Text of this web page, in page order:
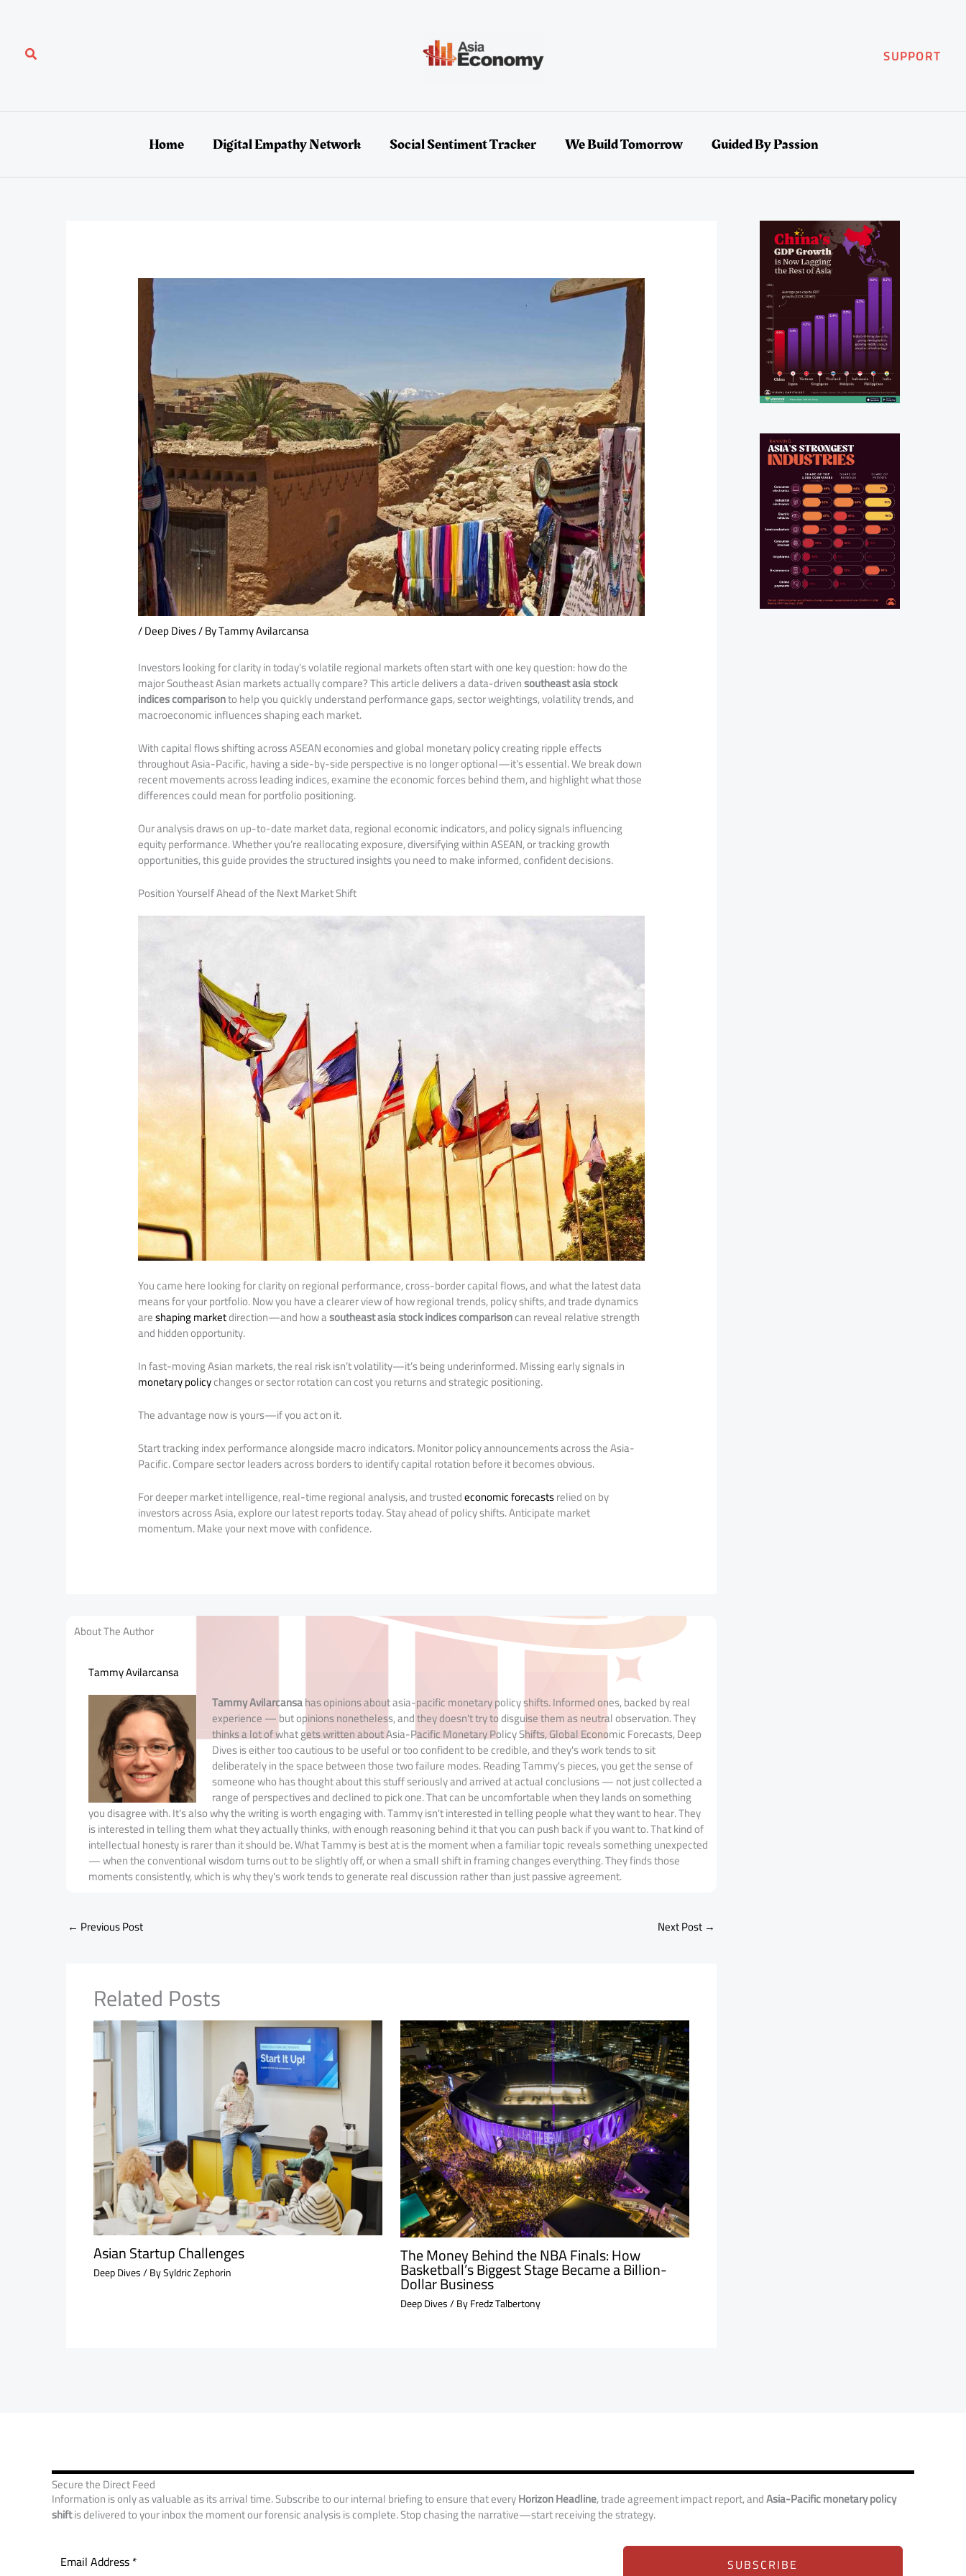
Search SUPPORT
Home Digital Empathy Network Social Sentiment Tracker We Build Tomorrow Guided By Passion
/Deep Dives/ ByTammy Avilarcansa
Investors looking for clarity in today’s volatile regional markets often start with one key question: how do the
major Southeast Asian markets actually compare? This article delivers a data-drivensoutheast asia stock
indices comparisonto help you quickly understand performance gaps, sector weightings, volatility trends, and
macroeconomic influences shaping each market.
With capital flows shifting across ASEAN economies and global monetary policy creating ripple effects
throughout Asia-Pacific, having a side-by-side perspective is no longer optional—it’s essential. We break down
recent movements across leading indices, examine the economic forces behind them, and highlight what those
differences could mean for portfolio positioning.
Our analysis draws on up-to-date market data, regional economic indicators, and policy signals influencing
equity performance. Whether you’re reallocating exposure, diversifying within ASEAN, or tracking growth
opportunities, this guide provides the structured insights you need to make informed, confident decisions.
Position Yourself Ahead of the Next Market Shift
You came here looking for clarity on regional performance, cross-border capital flows, and what the latest data
means for your portfolio. Now you have a clearer view of how regional trends, policy shifts, and trade dynamics
areshaping marketdirection—and how asoutheast asia stock indices comparisoncan reveal relative strength
and hidden opportunity.
In fast-moving Asian markets, the real risk isn’t volatility—it’s being underinformed. Missing early signals in
monetary policychanges or sector rotation can cost you returns and strategic positioning.
The advantage now is yours—if you act on it.
Start tracking index performance alongside macro indicators. Monitor policy announcements across the Asia-
Pacific. Compare sector leaders across borders to identify capital rotation before it becomes obvious.
For deeper market intelligence, real-time regional analysis, and trustedeconomic forecastsrelied on by
investors across Asia, explore our latest reports today. Stay ahead of policy shifts. Anticipate market
momentum. Make your next move with confidence.
About The Author
Tammy Avilarcansa
Tammy Avilarcansahas opinions about asia-pacific monetary policy shifts. Informed ones, backed by real
experience — but opinions nonetheless, and they doesn't try to disguise them as neutral observation. They
thinks a lot of what gets written about Asia-Pacific Monetary Policy Shifts, Global Economic Forecasts, Deep
Dives is either too cautious to be useful or too confident to be credible, and they's work tends to sit
deliberately in the space between those two failure modes. Reading Tammy's pieces, you get the sense of
someone who has thought about this stuff seriously and arrived at actual conclusions — not just collected a
range of perspectives and declined to pick one. That can be uncomfortable when they lands on something
you disagree with. It's also why the writing is worth engaging with. Tammy isn't interested in telling people what they want to hear. They
is interested in telling them what they actually thinks, with enough reasoning behind it that you can push back if you want to. That kind of
intellectual honesty is rarer than it should be. What Tammy is best at is the moment when a familiar topic reveals something unexpected
— when the conventional wisdom turns out to be slightly off, or when a small shift in framing changes everything. They finds those
moments consistently, which is why they's work tends to generate real discussion rather than just passive agreement.
← Previous Post Next Post →
Related Posts
Asian Startup Challenges
Deep Dives/ BySyldric Zephorin
The Money Behind the NBA Finals: How
Basketball’s Biggest Stage Became a Billion-
Dollar Business
Deep Dives/ ByFredz Talbertony
Secure the Direct Feed
Information is only as valuable as its arrival time. Subscribe to our internal briefing to ensure that everyHorizon Headline, trade agreement impact report, andAsia-Pacific monetary policy
shiftis delivered to your inbox the moment our forensic analysis is complete. Stop chasing the narrative—start receiving the strategy.
SUBSCRIBE